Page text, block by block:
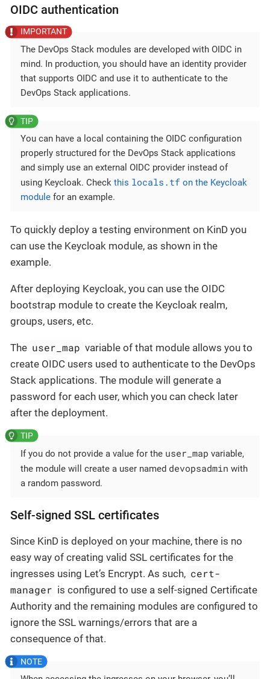
OIDC authentication
The DevOps Stack modules are developed with OIDC in
mind. In production, you should have an identity provider
that supports OIDC and use it to authenticate to the
DevOps Stack applications.
You can have a local containing the OIDC configuration
properly structured for the DevOps Stack applications
and simply use an external OIDC provider instead of
using Keycloak. Check this locals.tf on the Keycloak
module for an example.
To quickly deploy a testing environment on KinD you
can use the Keycloak module, as shown in the
example.
After deploying Keycloak, you can use the OIDC
bootstrap module to create the Keycloak realm,
groups, users, etc.
The user_map variable of that module allows you to
create OIDC users used to authenticate to the DevOps
Stack applications. The module will generate a
password for each user, which you can check later
after the deployment.
If you do not provide a value for the user_map variable,
the module will create a user named devopsadmin with
a random password.
Self-signed SSL certificates
Since KinD is deployed on your machine, there is no
easy way of creating valid SSL certificates for the
ingresses using Let’s Encrypt. As such, cert-
manager is configured to use a self-signed Certificate
Authority and the remaining modules are configured to
ignore the SSL warnings/errors that are a
consequence of that.